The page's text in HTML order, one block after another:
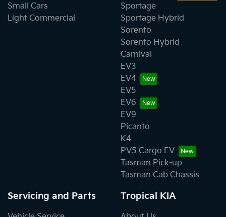
Small Cars
Light Commercial
Sportage
Sportage Hybrid
Sorento
Sorento Hybrid
Carnival
EV3
EV4
EV5
EV6
EV9
Picanto
K4
PV5 Cargo EV
Tasman Pick-up
Tasman Cab Chassis
Servicing and Parts Tropical KIA